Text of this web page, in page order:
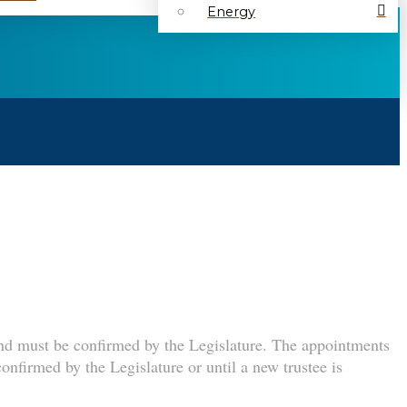
Energy
must be confirmed by the Legislature. The appointments
by the Legislature or until a new trustee is